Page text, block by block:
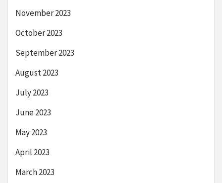
November 2023
October 2023
September 2023
August 2023
July 2023
June 2023
May 2023
April 2023
March 2023